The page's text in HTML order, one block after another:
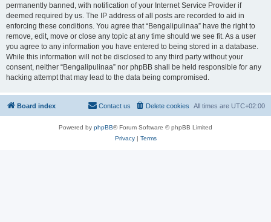
permanently banned, with notification of your Internet Service Provider if
deemed required by us. The IP address of all posts are recorded to aid in
enforcing these conditions. You agree that “Bengalipulinaa” have the right to
remove, edit, move or close any topic at any time should we see fit. As a user
you agree to any information you have entered to being stored in a database.
While this information will not be disclosed to any third party without your
consent, neither “Bengalipulinaa” nor phpBB shall be held responsible for any
hacking attempt that may lead to the data being compromised.
Board index All times are UTC+02:00
Delete cookies
Contact us
Powered by phpBB® Forum Software © phpBB Limited
Privacy| Terms